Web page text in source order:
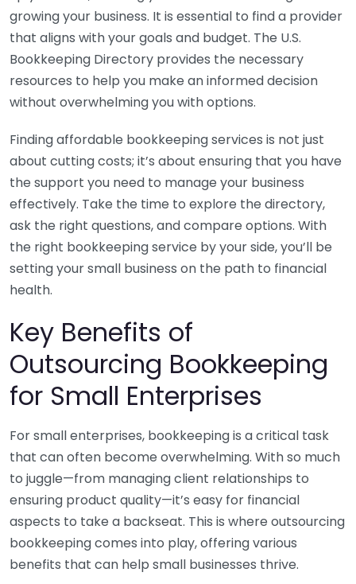
growing your business. It is essential to find a provider
that aligns with your goals and budget. The U.S.
Bookkeeping Directory provides the necessary
resources to help you make an informed decision
without overwhelming you with options.
Finding affordable bookkeeping services is not just
about cutting costs; it’s about ensuring that you have
the support you need to manage your business
effectively. Take the time to explore the directory,
ask the right questions, and compare options. With
the right bookkeeping service by your side, you’ll be
setting your small business on the path to financial
health.
Key Benefits of
Outsourcing Bookkeeping
for Small Enterprises
For small enterprises, bookkeeping is a critical task
that can often become overwhelming. With so much
to juggle—from managing client relationships to
ensuring product quality—it’s easy for financial
aspects to take a backseat. This is where outsourcing
bookkeeping comes into play, offering various
benefits that can help small businesses thrive.